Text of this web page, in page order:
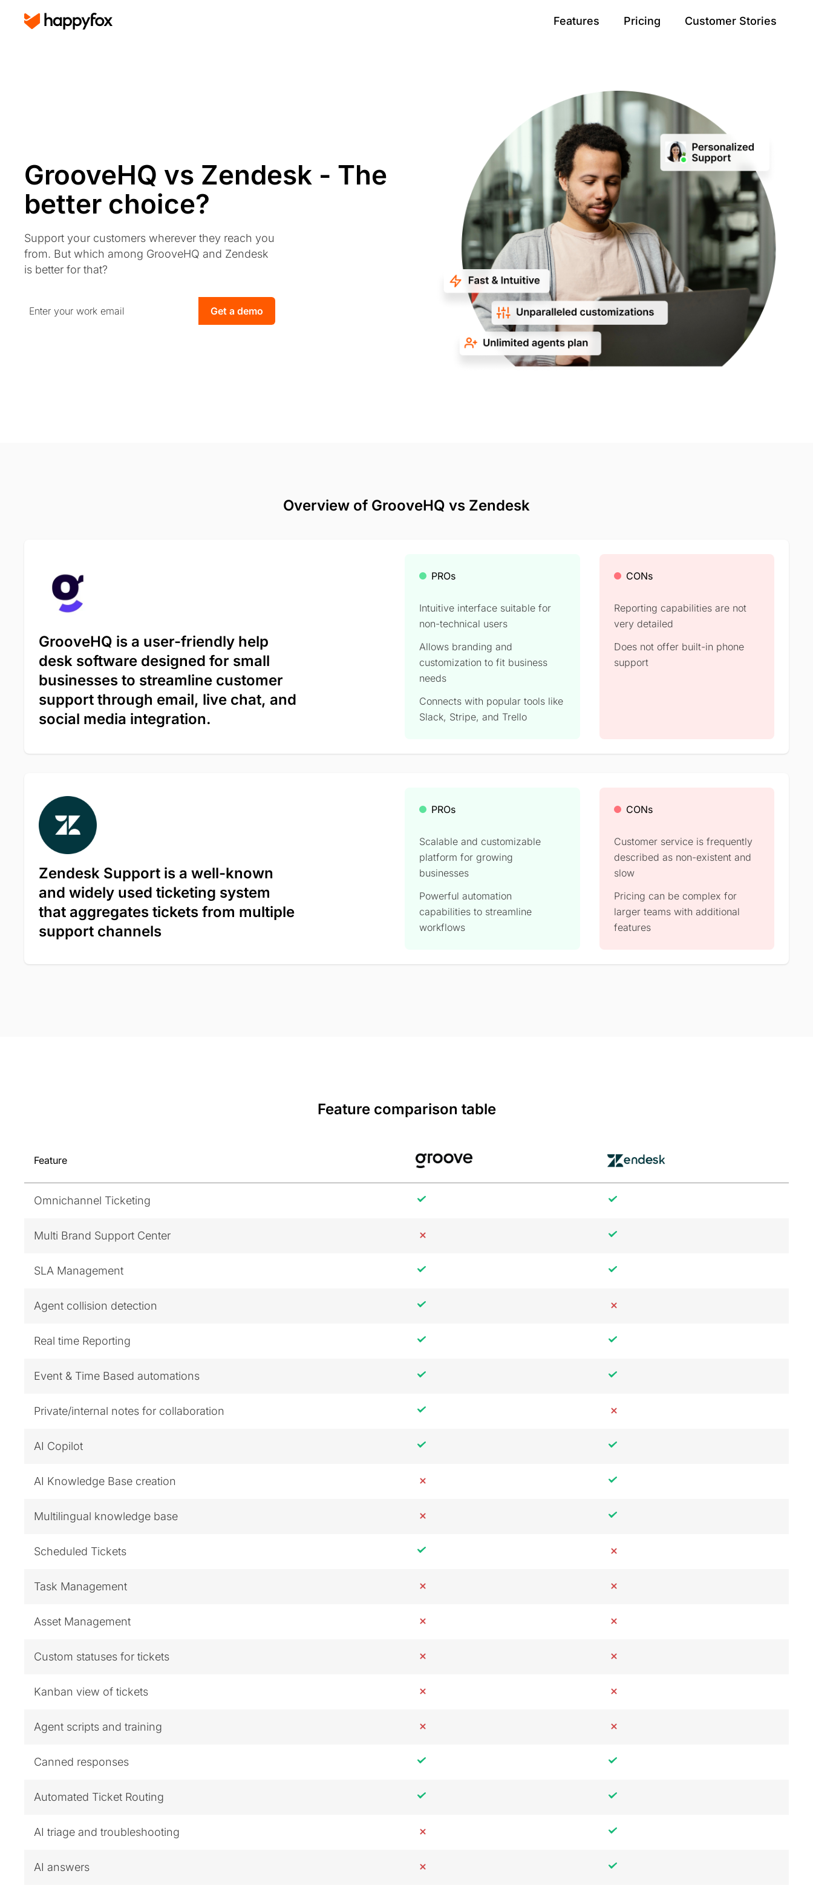
Features Pricing Customer Stories
GrooveHQ vs Zendesk - The
better choice?
Support your customers wherever they reach you
from. But which among GrooveHQ and Zendesk
is better for that?
Get a demo
Overview of GrooveHQ vs Zendesk
GrooveHQ is a user-friendly help
desk software designed for small
businesses to streamline customer
support through email, live chat, and
social media integration.
PROs
Intuitive interface suitable for
non-technical users
Allows branding and
customization to fit business
needs
Connects with popular tools like
Slack, Stripe, and Trello
CONs
Reporting capabilities are not
very detailed
Does not offer built-in phone
support
Zendesk Support is a well-known
and widely used ticketing system
that aggregates tickets from multiple
support channels
PROs
Scalable and customizable
platform for growing
businesses
Powerful automation
capabilities to streamline
workflows
CONs
Customer service is frequently
described as non-existent and
slow
Pricing can be complex for
larger teams with additional
features
Feature comparison table
Feature
Omnichannel Ticketing
Multi Brand Support Center
SLA Management
Agent collision detection
Real time Reporting
Event & Time Based automations
Private/internal notes for collaboration
AI Copilot
AI Knowledge Base creation
Multilingual knowledge base
Scheduled Tickets
Task Management
Asset Management
Custom statuses for tickets
Kanban view of tickets
Agent scripts and training
Canned responses
Automated Ticket Routing
AI triage and troubleshooting
AI answers